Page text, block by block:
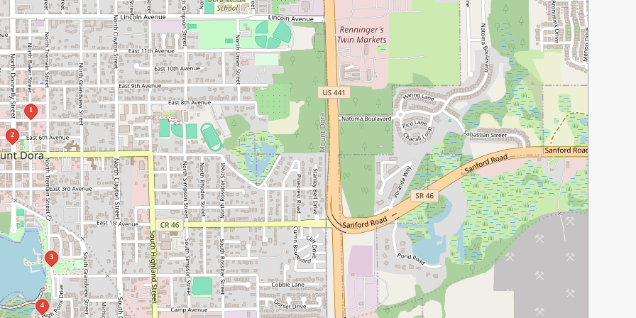
1
2
3
4